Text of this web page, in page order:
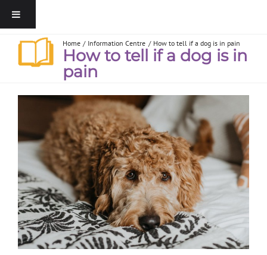
Home Information Centre How to tell if a dog is in pain
How to tell if a dog is in
pain